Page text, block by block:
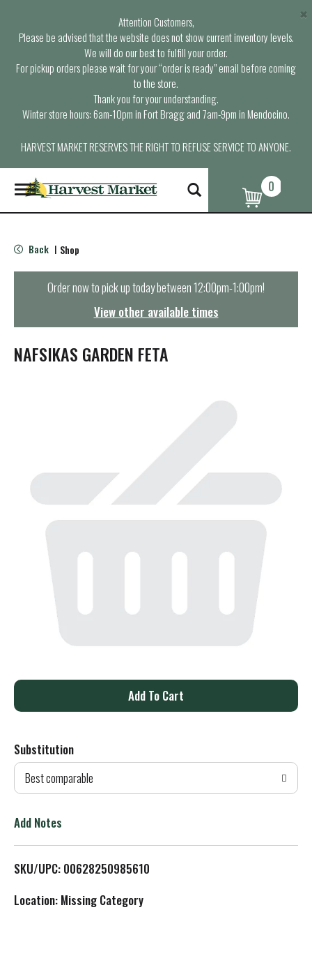
Attention Customers,
Please be advised that the website does not show current inventory levels.
We will do our best to fulfill your order.
For pickup orders please wait for your “order is ready” email before coming
to the store.
Thank you for your understanding.
Winter store hours: 6am-10pm in Fort Bragg and 7am-9pm in Mendocino.
HARVEST MARKET RESERVES THE RIGHT TO REFUSE SERVICE TO ANYONE.
×
T
o
g
e
n
t
i
0
Back | Shop
Order now to pick up today between12:00pm-1:00pm!
View other available times
NAFSIKAS GARDEN FETA
A
d
T
L
Substitution
Best comparable
Add Notes
SKU/UPC: 00628250985610
Location: Missing Category